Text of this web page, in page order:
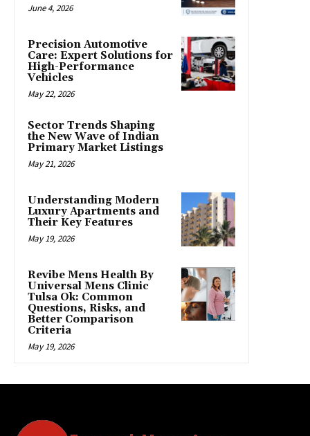
June 4, 2026
Precision Automotive
Care: Expert Solutions for
High-Performance
Vehicles
May 22, 2026
Sector Trends Shaping
the New Wave of Indian
Primary Market Listings
May 21, 2026
Understanding Modern
Luxury Apartments and
Their Key Features
May 19, 2026
Revibe Mens Health By
Universal Mens Clinic
Tulsa Ok: Common
Questions, Risks, and
Better Comparison
Criteria
May 19, 2026